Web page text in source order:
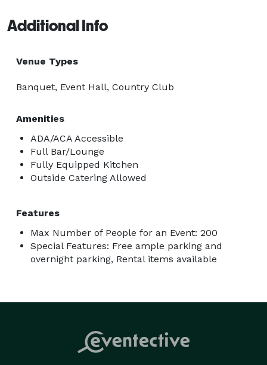
Additional Info
Venue Types
Banquet, Event Hall, Country Club
Amenities
ADA/ACA Accessible
Full Bar/Lounge
Fully Equipped Kitchen
Outside Catering Allowed
Features
Max Number of People for an Event: 200
Special Features: Free ample parking and
overnight parking, Rental items available